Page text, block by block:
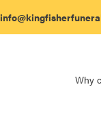
Why